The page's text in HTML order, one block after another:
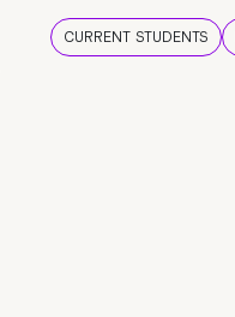
CURRENT STUDENTS